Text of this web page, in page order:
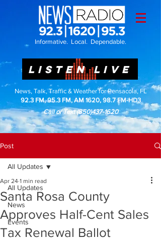
Informative. Local. Dependable.
LISTEN LIVE
News, Talk, Traffic & Weather for Pensacola, FL
92.3 FM, 95.3 FM, AM 1620, 98.7 FM-HD3
Call or Text(850)437-1620
Post
All Updates
News
Events
All Updates
Santa Rosa County
Approves Half-Cent Sales
Tax Renewal Ballot
Apr 24 1 min read